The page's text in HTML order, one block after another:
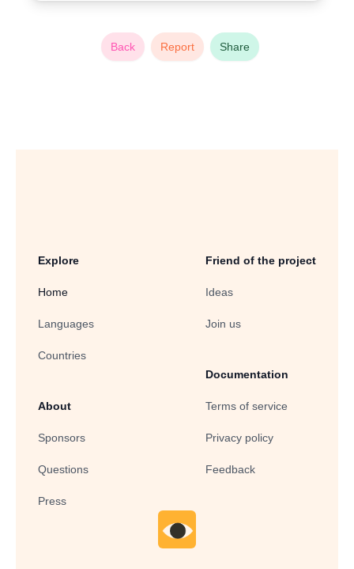
Back Report Share
Explore
Home
Languages
Countries
About
Sponsors
Questions
Press
Friend of the project
Ideas
Join us
Documentation
Terms of service
Privacy policy
Feedback